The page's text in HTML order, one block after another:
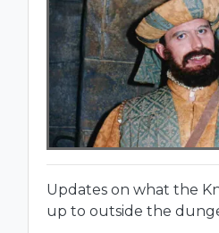
Updates on what the
up to outside the